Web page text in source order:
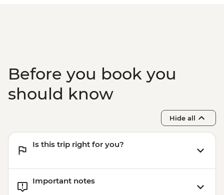
Before you book you
should know
Hide all
Is this trip right for you?
Important notes